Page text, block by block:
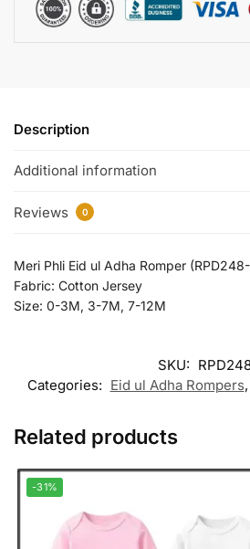
Description
Additional information
Reviews 0
Meri Phli Eid ul Adha Romper
Fabric: Cotton Jersey
Size: 0-3M, 3-7M, 7-12M
SKU:
Categories: Eid ul Adha Rompers,
Related products
-31%